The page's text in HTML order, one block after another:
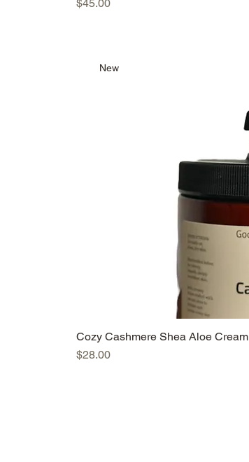
$45.00
New
Cozy Cashmere Shea Aloe Cream
Price
$28.00